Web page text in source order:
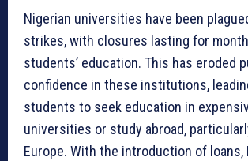
Nigerian universities have been
strikes, with closures lasting for
students’ education. This has eroded
confidence in these institutions,
students to seek education in
universities or study abroad,
Europe. With the introduction of loans,